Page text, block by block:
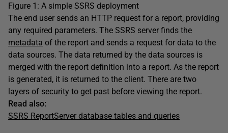
Figure 1: A simple SSRS deployment
The end user sends an HTTP request for a report, providing
any required parameters. The SSRS server finds the
metadata of the report and sends a request for data to the
data sources. The data returned by the data sources is
merged with the report definition into a report. As the report
is generated, it is returned to the client. There are two
layers of security to get past before viewing the report.
Read also:
SSRS ReportServer database tables and queries